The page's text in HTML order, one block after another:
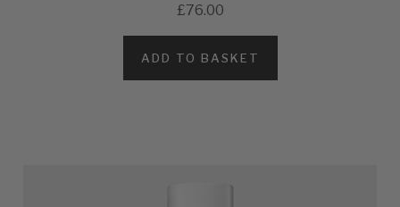
£76.00
ADD TO BASKET